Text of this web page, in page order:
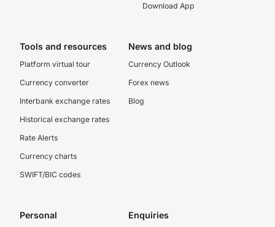
Download App
Tools and resources
Platform virtual tour
Currency converter
Interbank exchange rates
Historical exchange rates
Rate Alerts
Currency charts
SWIFT/BIC codes
News and blog
Currency Outlook
Forex news
Blog
Personal Enquiries